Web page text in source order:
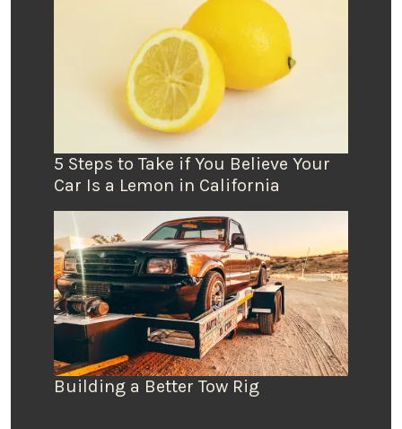
5 Steps to Take if You Believe Your
Car Is a Lemon in California
Building a Better Tow Rig